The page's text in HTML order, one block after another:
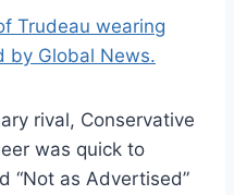
Trudeau wearing
by Global News.
rival, Conservative
was quick to
“Not as Advertised”